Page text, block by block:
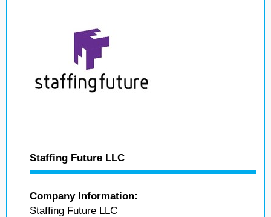
Staffing Future LLC
Company Information:
Staffing Future LLC